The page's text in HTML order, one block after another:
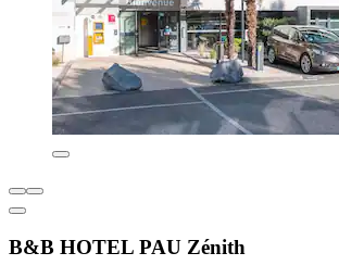
B&B HOTEL PAU Zénith